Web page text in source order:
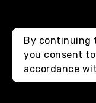
By continuing
you consent
accordance